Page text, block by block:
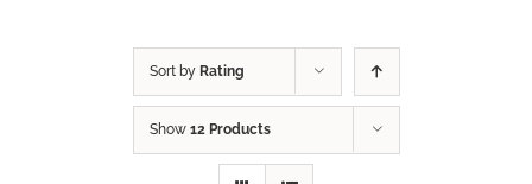
Sort by Rating
Show 12 Products